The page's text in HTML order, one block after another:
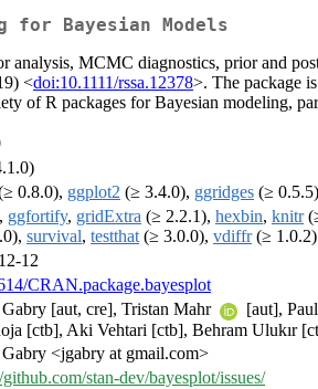
Bayesian Models
analysis, MCMC diagnostics, prior and
<doi:10.1111/rssa.12378>. The package
of R packages for Bayesian modeling,
0.8.0), ggplot2 (≥ 3.4.0), ggridges (≥
, ggfortify, gridExtra (≥ 2.2.1), hexbin, knitr
survival, testthat (≥ 3.0.0), vdiffr(≥ 1.0.2)
12
CRAN.package.bayesplot
Gabry [aut, cre], Tristan Mahr
[aut],
[ctb], Aki Vehtari [ctb], Behram Ulukır
Gabry <jgabry at gmail.com>
stan-dev/bayesplot/issues/